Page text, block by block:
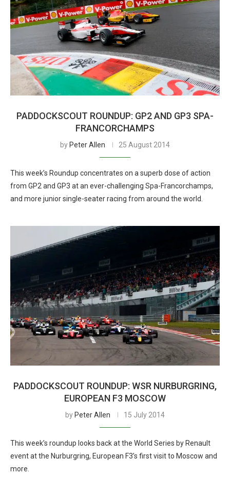
PADDOCKSCOUT ROUNDUP: GP2 AND GP3 SPA-
FRANCORCHAMPS
by Peter Allen 25 August 2014
This week’s Roundup concentrates on a superb dose of action
from GP2 and GP3 at an ever-challenging Spa-Francorchamps,
and more junior single-seater racing from around the world.
PADDOCKSCOUT ROUNDUP: WSR NURBURGRING,
EUROPEAN F3 MOSCOW
by Peter Allen 15 July 2014
This week’s roundup looks back at the World Series by Renault
event at the Nurburgring, European F3’s first visit to Moscow and
more.